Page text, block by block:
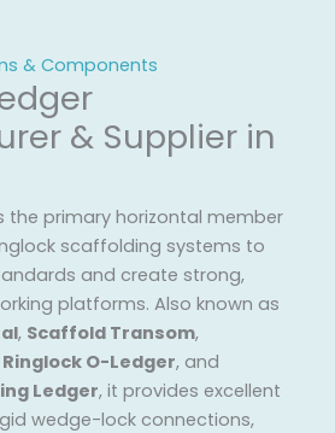
& Components
& Supplier in
the primary horizontal member
scaffolding systems to
and create strong,
platforms. Also known as
, Scaffold Transom,
Ringlock O-Ledger, and
Ledger, it provides excellent
wedge-lock connections,